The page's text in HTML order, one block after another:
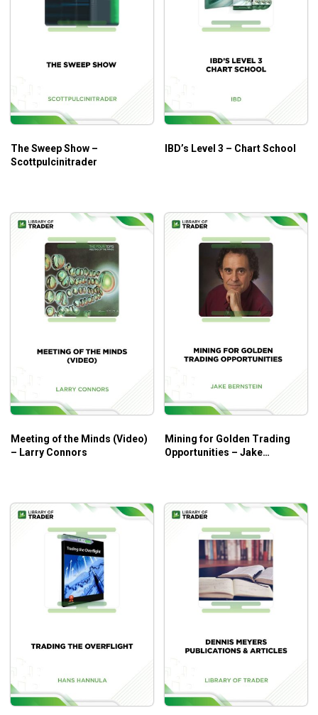
The Sweep Show –
Scottpulcinitrader
IBD’s Level 3 – Chart School
Meeting of the Minds (Video)
– Larry Connors
Mining for Golden Trading
Opportunities – Jake